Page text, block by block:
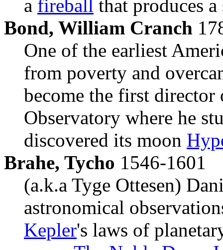
a fireball that produces
Bond, William Cranch
One of the earliest
from poverty and
become the first
Observatory where he
discovered its moon
Brahe, Tycho 1546-1601
(a.k.a Tyge Ottesen)
astronomical
Kepler's laws of